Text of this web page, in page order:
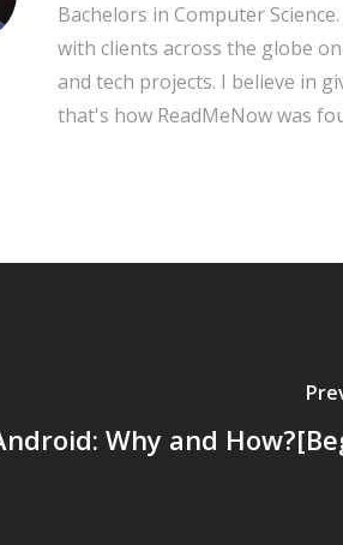
Bachelors in Computer
with clients across the globe
and tech projects. I believe in
that's how ReadMeNow was
Why and